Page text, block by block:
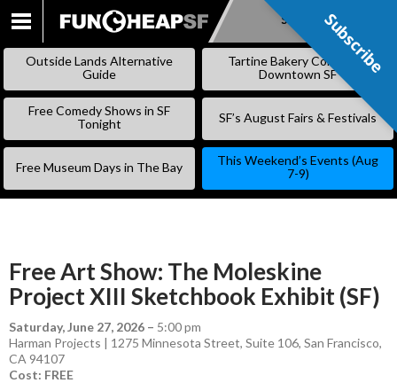
SKIP
CONTENT
Subscribe
Outside Lands Alternative
Guide
Tartine Bakery Coming to
Downtown SF
Free Comedy Shows in SF
Tonight
SF’s August Fairs & Festivals
Free Museum Days in The Bay
This Weekend’s Events (Aug
7-9)
Free Art Show: The Moleskine
Project XIII Sketchbook Exhibit (SF)
Saturday, June 27, 2026 – 5:00 pm
Harman Projects | 1275 Minnesota Street, Suite 106, San Francisco,
CA 94107
Cost: FREE
Subscribe